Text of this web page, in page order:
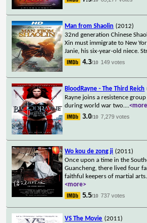
Man from Shaolin (2012)
32nd generation Chinese
Xin must immigrate to New
Janie, his six-year-old niece.
4.3/10 149 votes
BloodRayne - The Third Reich
Rayne joins a resistence
during world war two....
3.0/10 7,279 votes
Wo kou de zong ji (2011)
Once upon a time in the
Guancheng, there lived four
faithful keepers of martial
<more>
5.5/10 737 votes
VS The Movie (2011)